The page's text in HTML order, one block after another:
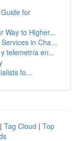
for
Way to Higher...
in Cha...
telemetría en...
fo...
| Tag Cloud | Top